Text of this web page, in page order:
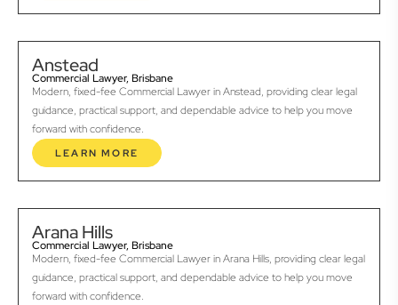
Anstead
Commercial Lawyer, Brisbane
Modern, fixed-fee Commercial Lawyer in Anstead, providing clear legal
guidance, practical support, and dependable advice to help you move
forward with confidence.
LEARN MORE
Arana Hills
Commercial Lawyer, Brisbane
Modern, fixed-fee Commercial Lawyer in Arana Hills, providing clear legal
guidance, practical support, and dependable advice to help you move
forward with confidence.